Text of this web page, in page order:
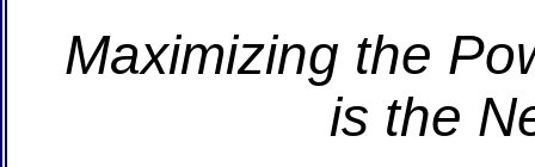
Maximizing the
is the